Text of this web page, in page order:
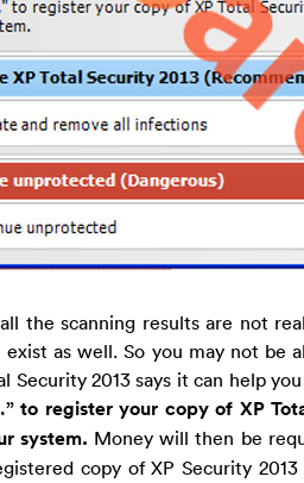
the scanning results are not
as well. So you may not be
Security 2013 says it can help
to register your copy of XP
system. Money will then be
copy of XP Security